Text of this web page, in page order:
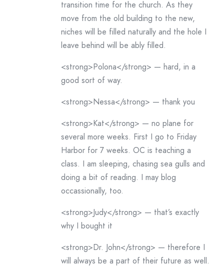
transition time for the church. As they
move from the old building to the new,
niches will be filled naturally and the hole I
leave behind will be ably filled.
<strong>Polona</strong> — hard, in a
good sort of way.
<strong>Nessa</strong> — thank you
<strong>Kat</strong> — no plane for
several more weeks. First I go to Friday
Harbor for 7 weeks. OC is teaching a
class. I am sleeping, chasing sea gulls and
doing a bit of reading. I may blog
occassionally, too.
<strong>Judy</strong> — that’s exactly
why I bought it
<strong>Dr. John</strong> — therefore I
will always be a part of their future as well.